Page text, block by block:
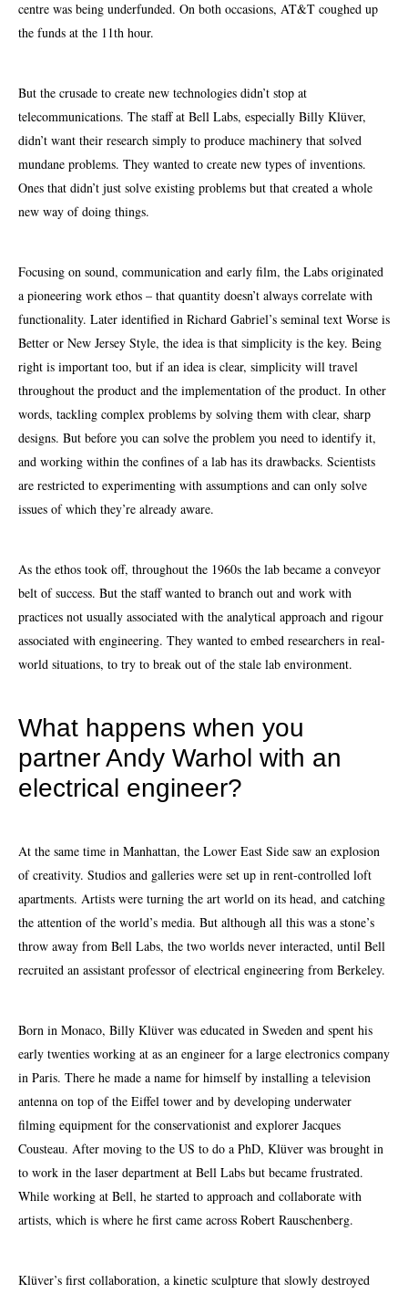
centre was being underfunded. On both occasions, AT&T coughed up
the funds at the 11th hour.
But the crusade to create new technologies didn’t stop at
telecommunications. The staff at Bell Labs, especially Billy Klüver,
didn’t want their research simply to produce machinery that solved
mundane problems. They wanted to create new types of inventions.
Ones that didn’t just solve existing problems but that created a whole
new way of doing things.
Focusing on sound, communication and early film, the Labs originated
a pioneering work ethos – that quantity doesn’t always correlate with
functionality. Later identified in Richard Gabriel’s seminal text Worse is
Better or New Jersey Style, the idea is that simplicity is the key. Being
right is important too, but if an idea is clear, simplicity will travel
throughout the product and the implementation of the product. In other
words, tackling complex problems by solving them with clear, sharp
designs. But before you can solve the problem you need to identify it,
and working within the confines of a lab has its drawbacks. Scientists
are restricted to experimenting with assumptions and can only solve
issues of which they’re already aware.
As the ethos took off, throughout the 1960s the lab became a conveyor
belt of success. But the staff wanted to branch out and work with
practices not usually associated with the analytical approach and rigour
associated with engineering. They wanted to embed researchers in real-
world situations, to try to break out of the stale lab environment.
What happens when you
partner Andy Warhol with an
electrical engineer?
At the same time in Manhattan, the Lower East Side saw an explosion
of creativity. Studios and galleries were set up in rent-controlled loft
apartments. Artists were turning the art world on its head, and catching
the attention of the world’s media. But although all this was a stone’s
throw away from Bell Labs, the two worlds never interacted, until Bell
recruited an assistant professor of electrical engineering from Berkeley.
Born in Monaco, Billy Klüver was educated in Sweden and spent his
early twenties working at as an engineer for a large electronics company
in Paris. There he made a name for himself by installing a television
antenna on top of the Eiffel tower and by developing underwater
filming equipment for the conservationist and explorer Jacques
Cousteau. After moving to the US to do a PhD, Klüver was brought in
to work in the laser department at Bell Labs but became frustrated.
While working at Bell, he started to approach and collaborate with
artists, which is where he first came across Robert Rauschenberg.
Klüver’s first collaboration, a kinetic sculpture that slowly destroyed